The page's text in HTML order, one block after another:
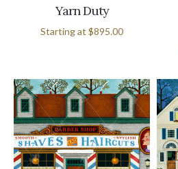
Yarn Duty
Starting at $895.00